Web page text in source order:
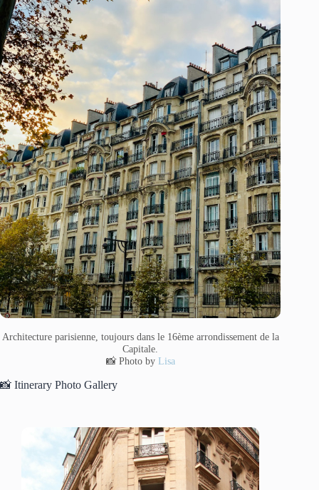
Architecture parisienne, toujours dans le 16ème arrondissement de la
Capitale.
📸 Photo by Lisa
📸 Itinerary Photo Gallery